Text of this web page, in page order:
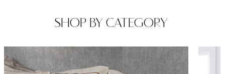
SHOP BY CATEGORY